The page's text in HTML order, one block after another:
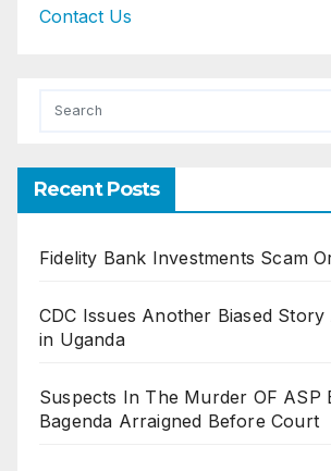
Contact Us
Recent Posts
Fidelity Bank Investments Scam
CDC Issues Another Biased
in Uganda
Suspects In The Murder OF ASP
Bagenda Arraigned Before Court